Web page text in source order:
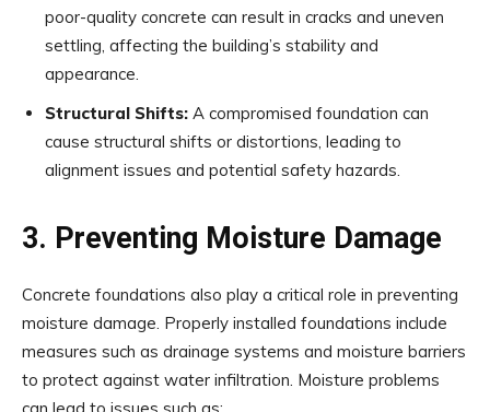
poor-quality concrete can result in cracks and uneven
settling, affecting the building’s stability and
appearance.
Structural Shifts: A compromised foundation can
cause structural shifts or distortions, leading to
alignment issues and potential safety hazards.
3. Preventing Moisture Damage
Concrete foundations also play a critical role in preventing
moisture damage. Properly installed foundations include
measures such as drainage systems and moisture barriers
to protect against water infiltration. Moisture problems